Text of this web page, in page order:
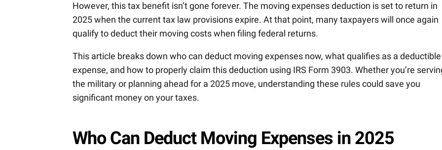
However, this tax benefit isn’t gone forever. The moving expenses deduction is set to return in
2025 when the current tax law provisions expire. At that point, many taxpayers will once again
qualify to deduct their moving costs when filing federal returns.
This article breaks down who can deduct moving expenses now, what qualifies as a deductible
expense, and how to properly claim this deduction using IRS Form 3903. Whether you’re
the military or planning ahead for a 2025 move, understanding these rules could save you
significant money on your taxes.
Who Can Deduct Moving Expenses in 2025